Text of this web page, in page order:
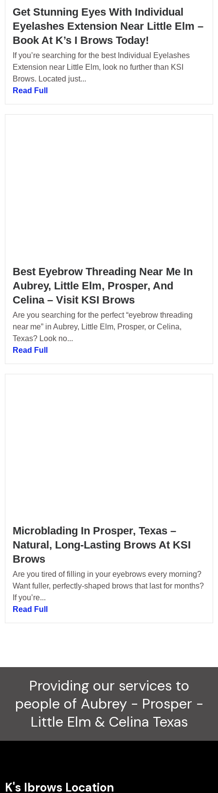
Get Stunning Eyes With Individual
Eyelashes Extension Near Little Elm –
Book At K’s I Brows Today!
If you’re searching for the best Individual Eyelashes
Extension near Little Elm, look no further than KSI
Brows. Located just...
Read Full
Best Eyebrow Threading Near Me In
Aubrey, Little Elm, Prosper, And
Celina – Visit KSI Brows
Are you searching for the perfect “eyebrow threading
near me” in Aubrey, Little Elm, Prosper, or Celina,
Texas? Look no...
Read Full
Microblading In Prosper, Texas –
Natural, Long-Lasting Brows At KSI
Brows
Are you tired of filling in your eyebrows every morning?
Want fuller, perfectly-shaped brows that last for months?
If you’re...
Read Full
Providing our services to
people of Aubrey - Prosper -
Little Elm & Celina Texas
K's Ibrows Location